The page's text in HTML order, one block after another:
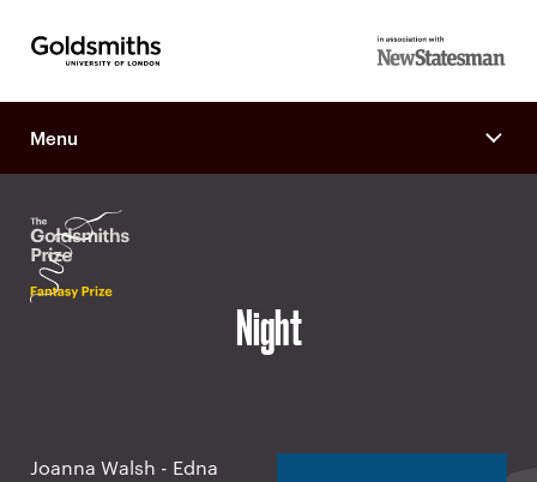
University of
London
with New
Menu
Night
Joanna Walsh - Edna